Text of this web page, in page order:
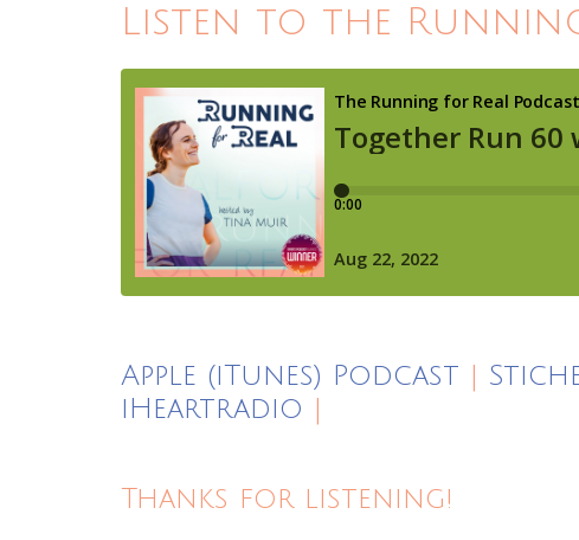
Listen to the
Apple (iTunes) Podcast
iHeartradio
Thanks for listening!